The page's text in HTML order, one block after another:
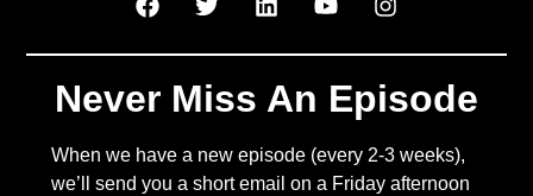
Never Miss An Episode
When we have a new episode (every 2-3 weeks),
we’ll send you a short email on a Friday afternoon